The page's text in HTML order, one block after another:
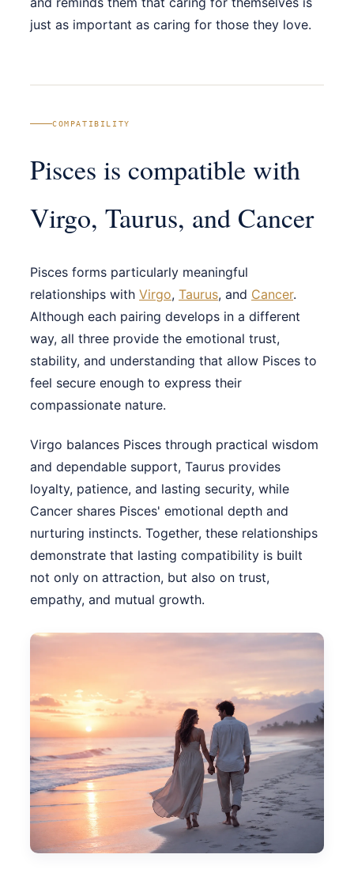
just as important as caring for those they love.
COMPATIBILITY
Pisces is compatible with
Virgo, Taurus, and Cancer
Pisces forms particularly meaningful
relationships with Virgo, Taurus, and Cancer.
Although each pairing develops in a different
way, all three provide the emotional trust,
stability, and understanding that allow Pisces to
feel secure enough to express their
compassionate nature.
Virgo balances Pisces through practical wisdom
and dependable support, Taurus provides
loyalty, patience, and lasting security, while
Cancer shares Pisces' emotional depth and
nurturing instincts. Together, these relationships
demonstrate that lasting compatibility is built
not only on attraction, but also on trust,
empathy, and mutual growth.